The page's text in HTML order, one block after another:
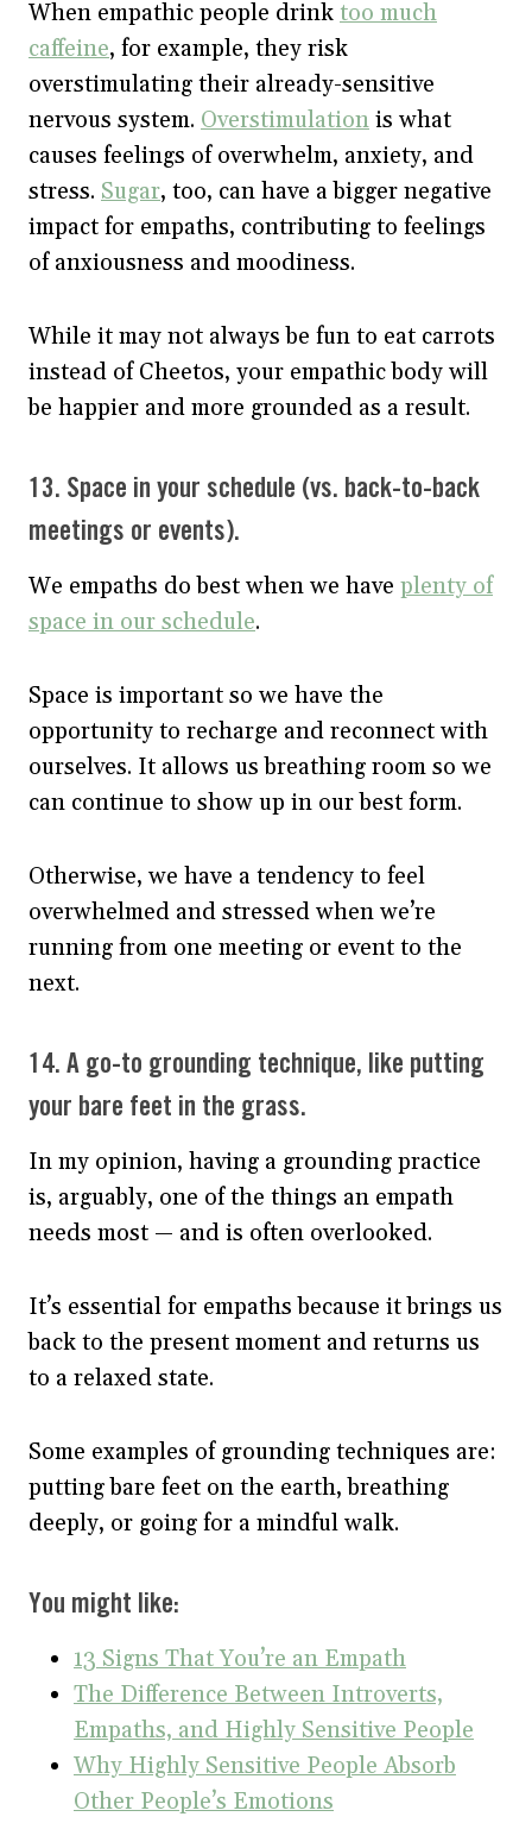
When empathic people drink too much
caffeine, for example, they risk
overstimulating their already-sensitive
nervous system. Overstimulation is what
causes feelings of overwhelm, anxiety, and
stress. Sugar, too, can have a bigger negative
impact for empaths, contributing to feelings
of anxiousness and moodiness.
While it may not always be fun to eat carrots
instead of Cheetos, your empathic body will
be happier and more grounded as a result.
13. Space in your schedule (vs. back-to-back
meetings or events).
We empaths do best when we have plenty of
space in our schedule.
Space is important so we have the
opportunity to recharge and reconnect with
ourselves. It allows us breathing room so we
can continue to show up in our best form.
Otherwise, we have a tendency to feel
overwhelmed and stressed when we’re
running from one meeting or event to the
next.
14. A go-to grounding technique, like putting
your bare feet in the grass.
In my opinion, having a grounding practice
is, arguably, one of the things an empath
needs most — and is often overlooked.
It’s essential for empaths because it brings us
back to the present moment and returns us
to a relaxed state.
Some examples of grounding techniques are:
putting bare feet on the earth, breathing
deeply, or going for a mindful walk.
You might like:
13 Signs That You’re an Empath
The Difference Between Introverts,
Empaths, and Highly Sensitive People
Why Highly Sensitive People Absorb
Other People’s Emotions